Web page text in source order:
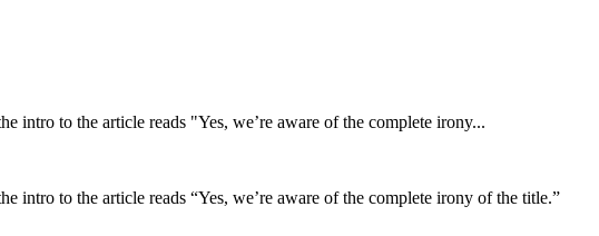
intro to the article reads "Yes, we’re aware of the complete irony...
intro to the article reads “Yes, we’re aware of the complete irony of the title.”